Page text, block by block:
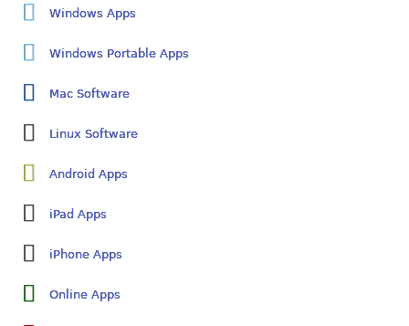
Windows Apps
Windows Portable Apps
Mac Software
Linux Software
Android Apps
iPad Apps
iPhone Apps
Online Apps